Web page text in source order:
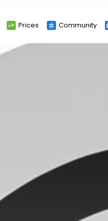
Prices Community